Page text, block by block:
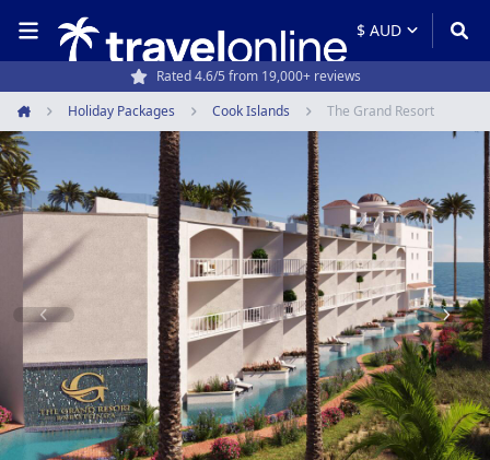
Travel experts since 1994
Rated 4.6/5 from 19,000+ reviews
Home
Holiday Packages Cook Islands The Grand Resort
Item
1
of
20